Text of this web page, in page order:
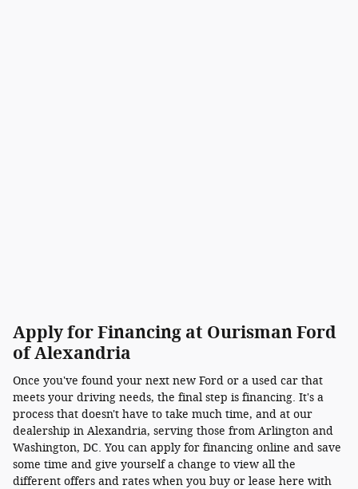
Apply for Financing at Ourisman Ford
of Alexandria
Once you've found your next new Ford or a used car that
meets your driving needs, the final step is financing. It's a
process that doesn't have to take much time, and at our
dealership in Alexandria, serving those from Arlington and
Washington, DC. You can apply for financing online and save
some time and give yourself a change to view all the
different offers and rates when you buy or lease here with